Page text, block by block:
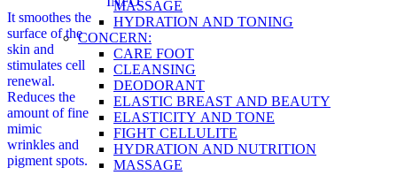
MASSAGE
HYDRATION AND TONING
CONCERN:
CARE FOOT
CLEANSING
DEODORANT
ELASTIC BREAST AND BEAUTY
ELASTICITY AND TONE
FIGHT CELLULITE
HYDRATION AND NUTRITION
MASSAGE
It smoothes the
surface of the
skin and
stimulates cell
renewal.
Reduces the
amount of fine
mimic
wrinkles and
pigment spots.